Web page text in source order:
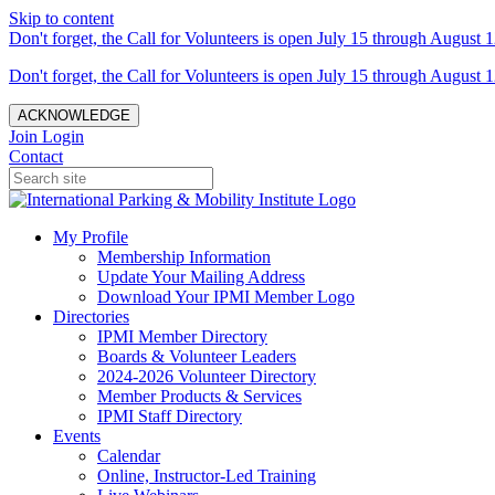
Skip to content
Don't forget, the Call for Volunteers is open July 15 through August
Don't forget, the Call for Volunteers is open July 15 through August
ACKNOWLEDGE
Join Login
Contact
My Profile
Membership Information
Update Your Mailing Address
Download Your IPMI Member Logo
Directories
IPMI Member Directory
Boards & Volunteer Leaders
2024-2026 Volunteer Directory
Member Products & Services
IPMI Staff Directory
Events
Calendar
Online, Instructor-Led Training